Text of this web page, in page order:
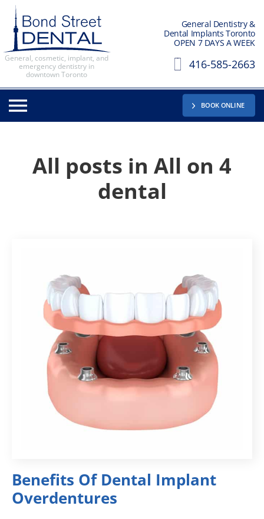
General, cosmetic, implant, and
emergency dentistry in
downtown Toronto
General Dentistry &
Dental Implants Toronto
OPEN 7 DAYS A WEEK
416-585-2663
BOOK ONLINE
All posts in All on 4
dental
Benefits Of Dental Implant
Overdentures